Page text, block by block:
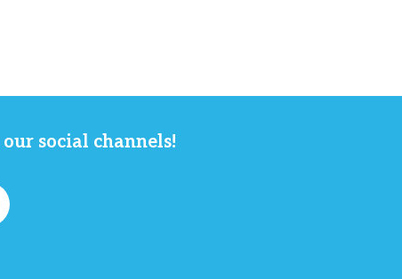
social channels!